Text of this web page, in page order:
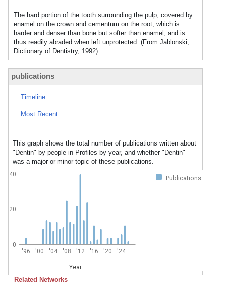
The hard portion of the tooth surrounding the pulp, covered by
enamel on the crown and cementum on the root, which is
harder and denser than bone but softer than enamel, and is
thus readily abraded when left unprotected. (From Jablonski,
Dictionary of Dentistry, 1992)
publications
Timeline
Most Recent
This graph shows the total number of publications written about
"Dentin" by people in Profiles by year, and whether "Dentin"
was a major or minor topic of these publications.
Publications
'96 '00 '04 '08 '12 '16 '20 '24
Year
0
20
40
Related Networks